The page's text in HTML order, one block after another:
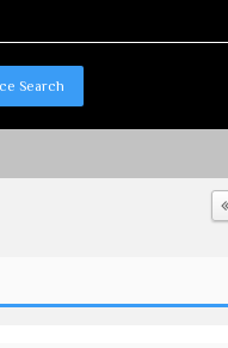
Search